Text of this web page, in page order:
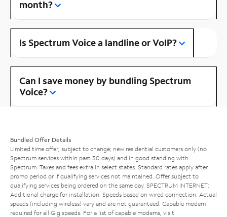
month?
Is Spectrum Voice a landline or VoIP?
Can I save money by bundling Spectrum
Voice?
Bundled Offer Details
Limited time offer; subject to change; new residential customers only (no
Spectrum services within past 30 days) and in good standing with
Spectrum. Taxes and fees extra in select states. Standard rates apply after
promo period or if qualifying services not maintained. Offer subject to
qualifying services being ordered on the same day. SPECTRUM INTERNET:
Additional charge for installation. Speeds based on wired connection. Actual
speeds (including wireless) vary and are not guaranteed. Capable modem
required for all Gig speeds. For a list of capable modems, visit